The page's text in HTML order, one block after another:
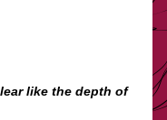
like the depth of